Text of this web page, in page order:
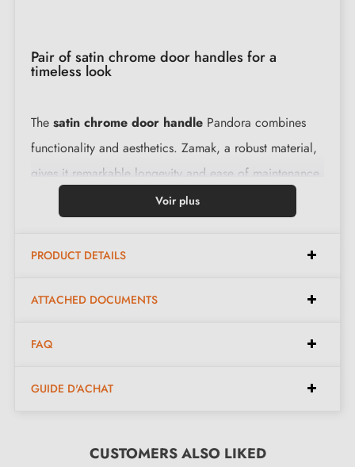
Pair of satin chrome door handles for a
timeless look
The satin chrome door handle Pandora combines
functionality and aesthetics. Zamak, a robust material,
gives it remarkable longevity and ease of maintenance.
In addition, this handle is equipped with a return
Material: solid zamak (guarantee of high quality and
Heavy and solid door handle
24-month manufacturer's warranty
Voir plus
PRODUCT DETAILS
ATTACHED DOCUMENTS
FAQ
GUIDE D'ACHAT
CUSTOMERS ALSO LIKED